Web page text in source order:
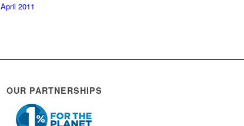
April 2011
OUR PARTNERSHIPS